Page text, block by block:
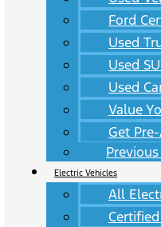
Ford
Used
Used
Used
Value
Get
Electric Vehicles
All